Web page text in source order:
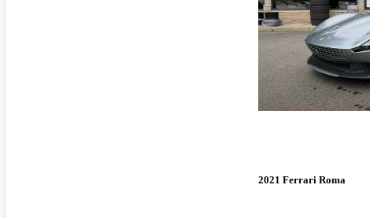
2021 Ferrari Roma